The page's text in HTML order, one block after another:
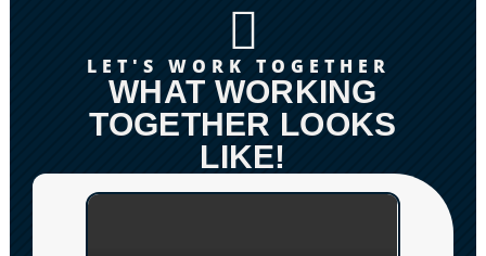

LET'S WORK TOGETHER
WHAT WORKING
TOGETHER LOOKS
LIKE!